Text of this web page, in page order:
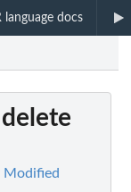
language docs
Modified